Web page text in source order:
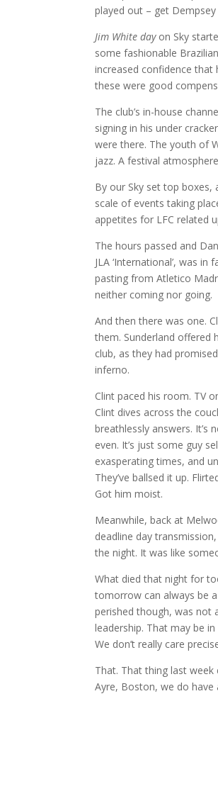
played out – get
Jim White dayon Sky
some fashionable
increased confidence
these were good
The club’s in-house
signing in his under
were there. The youth of
jazz. A festival
By our Sky set top boxes,
scale of events taking
appetites for LFC related
The hours passed and
JLA ‘International’, was
pasting from Atletico
neither coming nor going.
And then there was one.
them. Sunderland offered
club, as they had
inferno.
Clint paced his room. TV
Clint dives across the
breathlessly answers. It’s
even. It’s just some guy
exasperating times, and
They’ve ballsed it up.
Got him moist.
Meanwhile, back at
deadline day
the night. It was like
What died that night for
tomorrow can always be
perished though, was not
leadership. That may be
We don’t really care
That. That thing last
Ayre, Boston, we do have